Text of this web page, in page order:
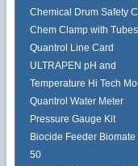
Chemical Drum Safety
Chem Clamp with Tubes
Quantrol Line Card
ULTRAPEN pH and
Temperature Hi Tech
Quantrol Water Meter
Pressure Gauge Kit
Biocide Feeder
50